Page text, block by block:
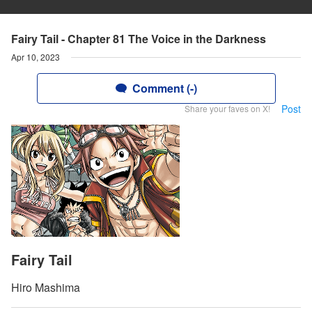
Fairy Tail - Chapter 81 The Voice in the Darkness
Apr 10, 2023
Comment (-)
Share your faves on X! Post
Fairy Tail
Hiro Mashima